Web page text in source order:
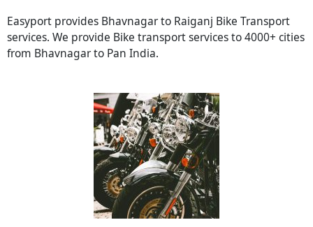
Easyport provides Bhavnagar to Raiganj Bike Transport
services. We provide Bike transport services to 4000+ cities
from Bhavnagar to Pan India.